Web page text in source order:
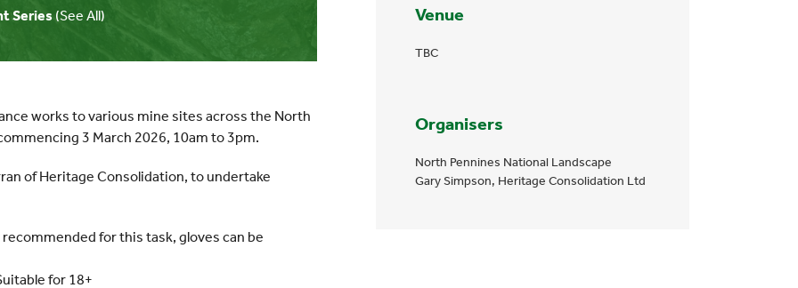
Series (See All)
works to various mine sites across the North
3 March 2026, 10am to 3pm.
of Heritage Consolidation, to undertake
for this task, gloves can be
for 18+
Venue
TBC
Organisers
North Pennines National Landscape
Gary Simpson, Heritage Consolidation Ltd